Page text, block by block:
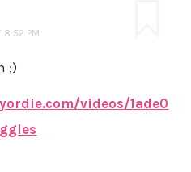
8:52 PM
;)
videos/1ade0